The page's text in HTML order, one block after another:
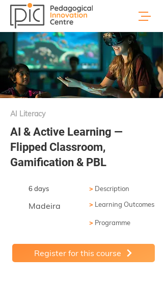
AI Literacy
AI & Active Learning —
Flipped Classroom,
Gamification & PBL
6 days > Description
Madeira > Learning Outcomes
> Programme
Register for this course